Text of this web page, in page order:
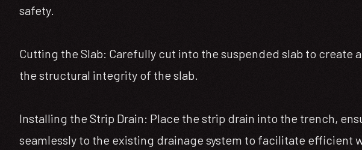
safety.
Cutting the Slab: Carefully cut into the suspended slab to
the structural integrity of the slab.
Installing the Strip Drain: Place the strip drain into the trench,
seamlessly to the existing drainage system to facilitate efficient